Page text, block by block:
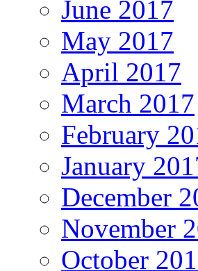
June 2017
May 2017
April 2017
March 2017
February
January
December
November
October